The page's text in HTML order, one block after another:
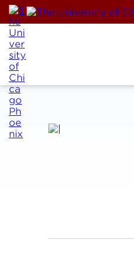
Skip
to
content